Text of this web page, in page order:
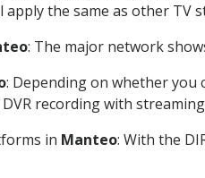
the same as other TV
: The major network
: Depending on whether you
recording with
in Manteo: With the